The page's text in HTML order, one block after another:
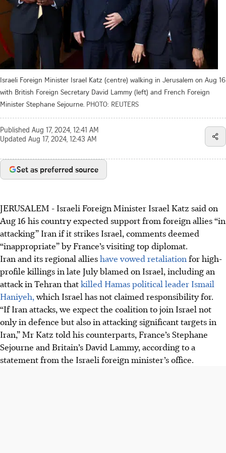
Israeli Foreign Minister Israel Katz (centre) walking in Jerusalem on Aug 16
with British Foreign Secretary David Lammy (left) and French Foreign
Minister Stephane Sejourne. PHOTO: REUTERS
Published Aug 17, 2024, 12:41 AM
Updated Aug 17, 2024, 12:43 AM
Set as preferred source
JERUSALEM - Israeli Foreign Minister Israel Katz said on
Aug 16 his country expected support from foreign allies “in
attacking” Iran if it strikes Israel, comments deemed
“inappropriate” by France’s visiting top diplomat.
Iran and its regional allieshave vowed retaliation for high-
profile killings in late July blamed on Israel, including an
attack in Tehran thatkilled Hamas political leader Ismail
Haniyeh,which Israel has not claimed responsibility for.
“If Iran attacks, we expect the coalition to join Israel not
only in defence but also in attacking significant targets in
Iran,” Mr Katz told his counterparts, France’s Stephane
Sejourne and Britain’s David Lammy, according to a
statement from the Israeli foreign minister’s office.